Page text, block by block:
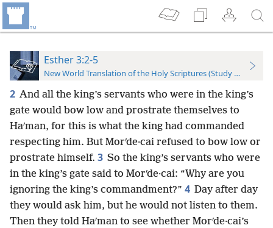
Esther 3:2-5
New World Translation of the Holy Scriptures (Study Edition)
2 And all the king’s servants who were in the king’s
gate would bow low and prostrate themselves to
Haʹman, for this is what the king had commanded
respecting him. But Morʹde·cai refused to bow low or
prostrate himself. 3 So the king’s servants who were
in the king’s gate said to Morʹde·cai: “Why are you
ignoring the king’s commandment?” 4 Day after day
they would ask him, but he would not listen to them.
Then they told Haʹman to see whether Morʹde·cai’s